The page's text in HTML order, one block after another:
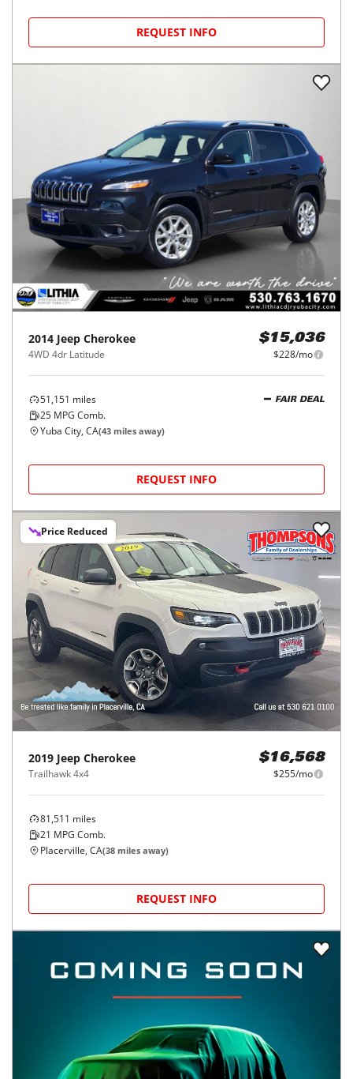
REQUEST INFO
2014 Jeep Cherokee
4WD 4dr Latitude
$15,036
$228/mo
51,151 miles
25 MPG Comb.
FAIR DEAL
Yuba City, CA(43 miles away)
REQUEST INFO
Price Reduced
2019 Jeep Cherokee
Trailhawk 4x4
$16,568
$255/mo
81,511 miles
21 MPG Comb.
Placerville, CA(38 miles away)
REQUEST INFO